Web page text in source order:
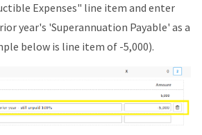
Expenses" line item and enter
year's 'Superannuation Payable' as a
below is line item of -5,000).